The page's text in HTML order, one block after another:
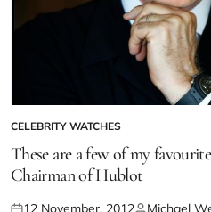
CELEBRITY WATCHES
These are a few of my
Chairman of Hublot
12 November, 2012 Michael